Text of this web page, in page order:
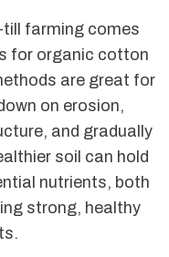
farming comes
for organic cotton
are great for
on erosion,
and gradually
soil can hold
nutrients, both
strong, healthy